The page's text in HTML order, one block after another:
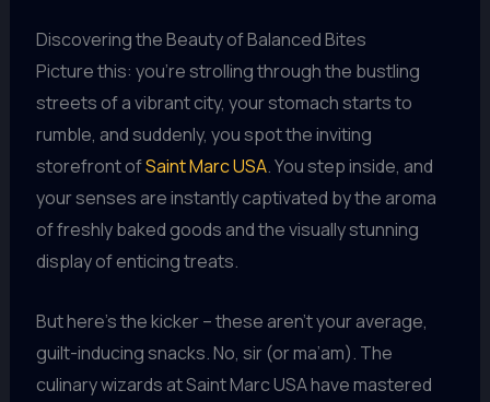
Discovering the Beauty of Balanced Bites
Picture this: you’re strolling through the bustling
streets of a vibrant city, your stomach starts to
rumble, and suddenly, you spot the inviting
storefront ofSaint Marc USA. You step inside, and
your senses are instantly captivated by the aroma
of freshly baked goods and the visually stunning
display of enticing treats.
But here’s the kicker – these aren’t your average,
guilt-inducing snacks. No, sir (or ma’am). The
culinary wizards at Saint Marc USA have mastered